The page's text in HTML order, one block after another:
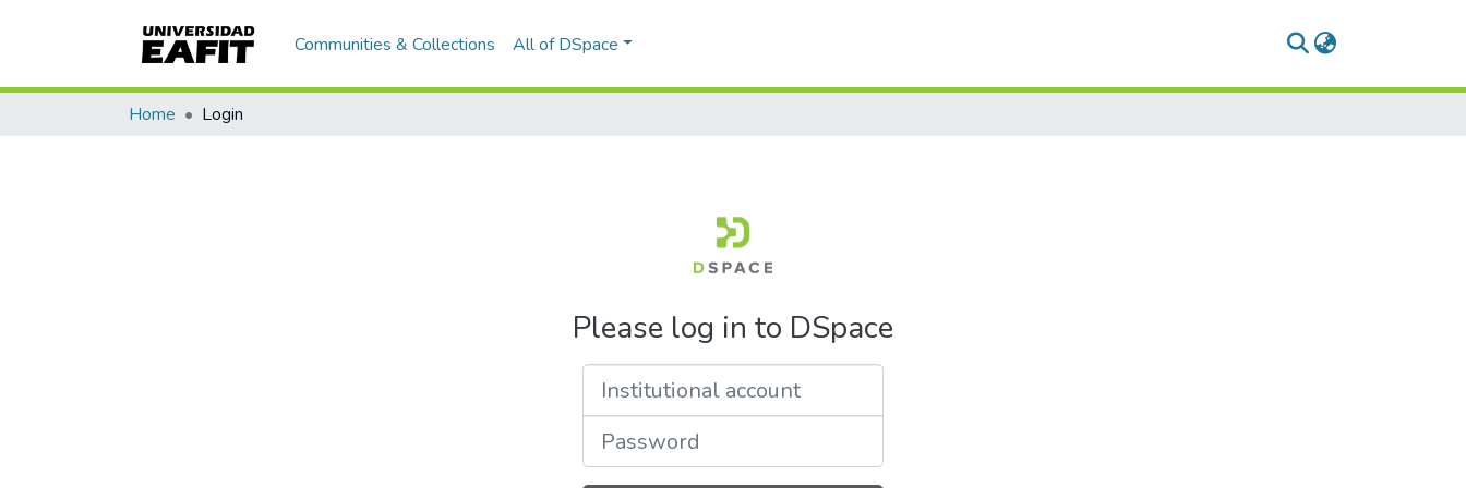
Communities & Collections All of DSpace
Home Login
Please log in to DSpace